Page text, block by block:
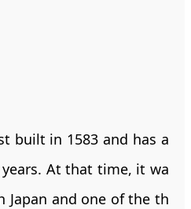
built in 1583 and has a
At that time, it wa
Japan and one of the th